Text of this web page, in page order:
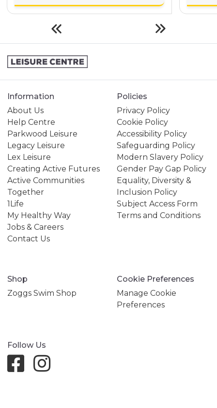
Information
About Us
Help Centre
Parkwood Leisure
Legacy Leisure
Lex Leisure
Creating Active Futures
Active Communities
Together
1Life
My Healthy Way
Jobs & Careers
Contact Us
Policies
Privacy Policy
Cookie Policy
Accessibility Policy
Safeguarding Policy
Modern Slavery Policy
Gender Pay Gap Policy
Equality, Diversity &
Inclusion Policy
Subject Access Form
Terms and Conditions
Shop
Zoggs Swim Shop
Cookie Preferences
Manage Cookie
Preferences
Follow Us